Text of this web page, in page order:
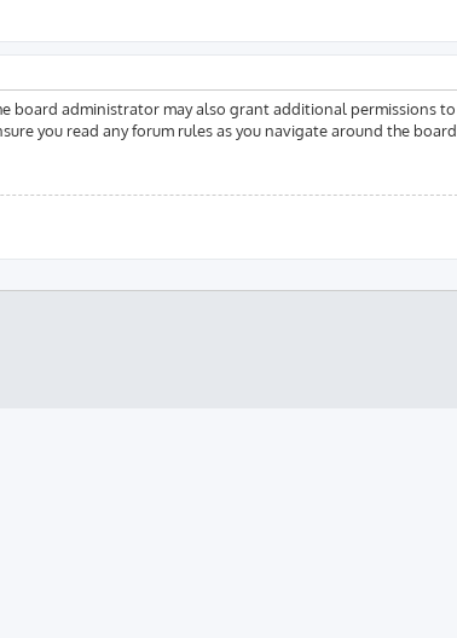
board administrator may also grant additional permissions to
you read any forum rules as you navigate around the board.